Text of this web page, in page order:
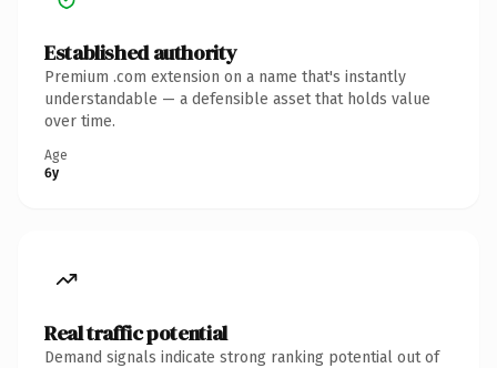
Established authority
Premium .com extension on a name that's instantly
understandable — a defensible asset that holds value
over time.
Age
6y
Real traffic potential
Demand signals indicate strong ranking potential out of